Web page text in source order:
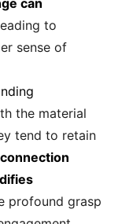
to
sense of
the material
tend to retain
profound grasp